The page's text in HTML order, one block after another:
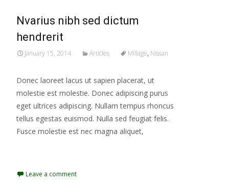
Nvarius nibh sed dictum
hendrerit
January 15, 2014 Articles Millage, Nissan
Donec laoreet lacus ut sapien placerat, ut
molestie est molestie. Donec adipiscing purus
eget ultrices adipiscing. Nullam tempus rhoncus
tellus egestas euismod. Nulla sed feugiat felis.
Fusce molestie est nec magna aliquet,
Leave a comment